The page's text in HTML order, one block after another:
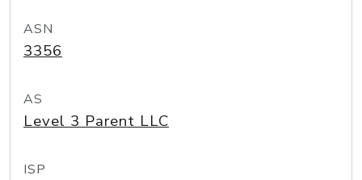
ASN
3356
AS
Level 3 Parent LLC
ISP